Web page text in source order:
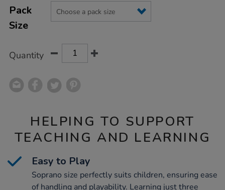
Actions
TO
OPTIONS
Variations
Pack
Size
Quantity
HELPING TO SUPPORT
TEACHING AND LEARNING
Easy to Play
Soprano size perfectly suits children, ensuring ease
of handling and playability. Learning just three